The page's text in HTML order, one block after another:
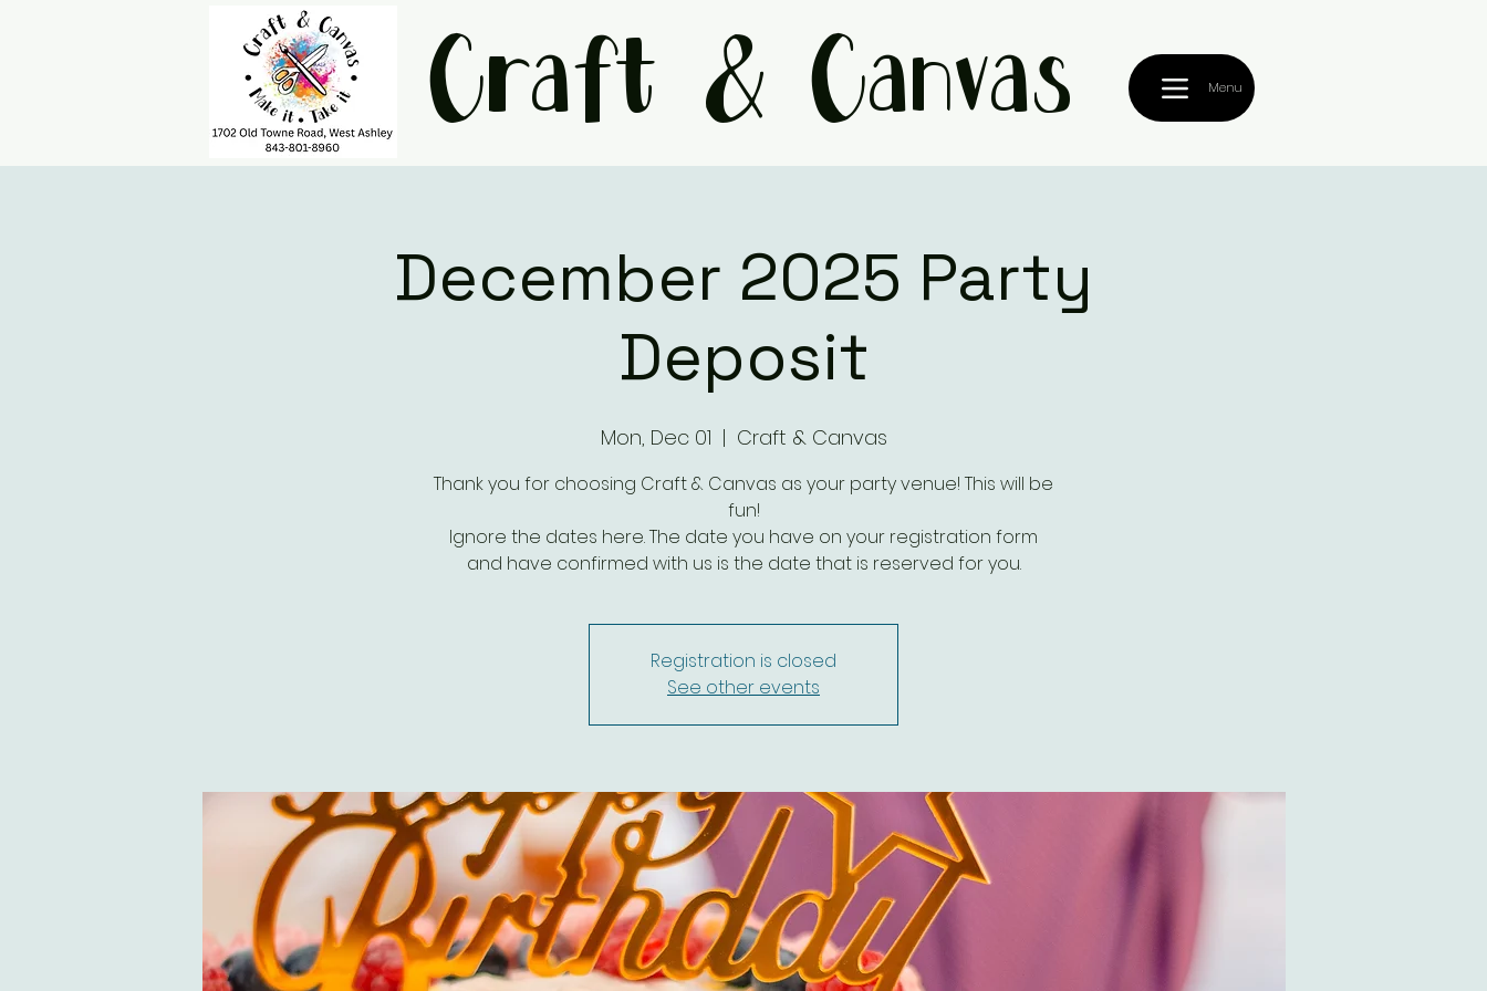
Craft & Canvas Menu
December 2025 Party
Deposit
Mon, Dec 01
  |
Craft & Canvas
Thank you for choosing Craft & Canvas as your party venue! This will be
fun!
Ignore the dates here. The date you have on your registration form
and have confirmed with us is the date that is reserved for you.
Registration is closed
See other events